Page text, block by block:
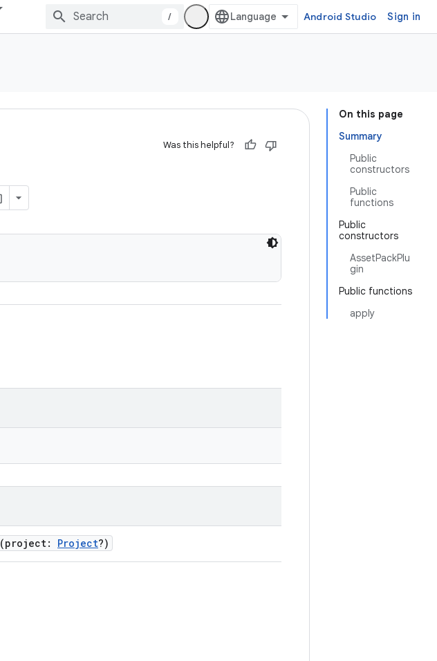
/ Android Studio Sign in
On this page
Summary
Public
constructors
Public
functions
Public
constructors
AssetPackPlu
gin
Public functions
apply
Was this helpful?
(project: Project?)